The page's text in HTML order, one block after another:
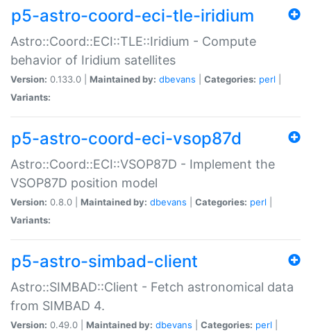
p5-astro-coord-eci-tle-iridium
Astro::Coord::ECI::TLE::Iridium - Compute
behavior of Iridium satellites
Version: 0.133.0 | Maintained by: dbevans Categories: perl
Variants:
p5-astro-coord-eci-vsop87d
Astro::Coord::ECI::VSOP87D - Implement the
VSOP87D position model
Version: 0.8.0 | Maintained by: dbevans Categories: perl
Variants:
p5-astro-simbad-client
Astro::SIMBAD::Client - Fetch astronomical data
from SIMBAD 4.
Version: 0.49.0 | Maintained by: dbevans Categories: perl